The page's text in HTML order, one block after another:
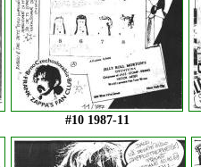
#10 1987-11